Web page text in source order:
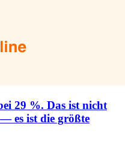
29 %. Das ist nicht
es ist die größte